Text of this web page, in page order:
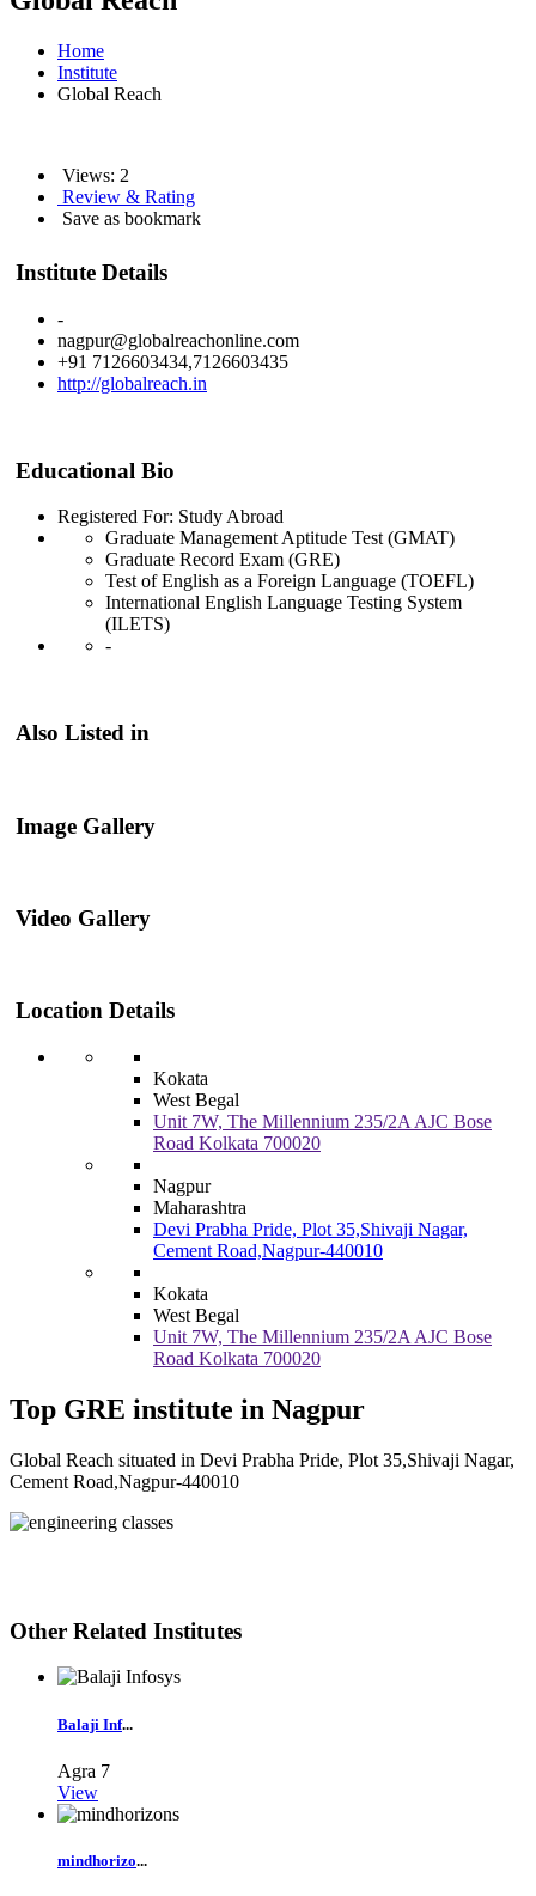
Home
Institute
Global Reach
Views: 2
Review & Rating
Save as bookmark
Institute Details
-
nagpur@globalreachonline.com
+91 7126603434,7126603435
http://globalreach.in
Educational Bio
Registered For: Study Abroad
Graduate Management Aptitude Test (GMAT)
Graduate Record Exam (GRE)
Test of English as a Foreign Language (TOEFL)
International English Language Testing System
(ILETS)
-
Also Listed in
Image Gallery
Video Gallery
Location Details
Kokata
West Begal
Unit 7W, The Millennium 235/2A AJC Bose
Road Kolkata 700020
Nagpur
Maharashtra
Devi Prabha Pride, Plot 35,Shivaji Nagar,
Cement Road,Nagpur-440010
Kokata
West Begal
Unit 7W, The Millennium 235/2A AJC Bose
Road Kolkata 700020
Top GRE institute in Nagpur
Global Reach situated in Devi Prabha Pride, Plot 35,Shivaji Nagar,
Cement Road,Nagpur-440010
Other Related Institutes
Balaji Inf...
Agra 7
View
mindhorizo...